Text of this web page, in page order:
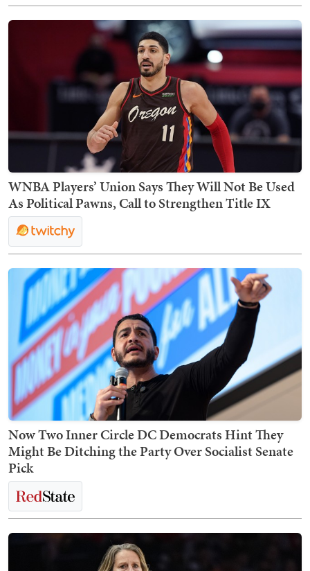
WNBA Players’ Union Says They Will Not Be Used
As Political Pawns, Call to Strengthen Title IX
Now Two Inner Circle DC Democrats Hint They
Might Be Ditching the Party Over Socialist Senate
Pick